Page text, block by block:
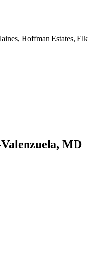
Hoffman Estates, Elk
MD